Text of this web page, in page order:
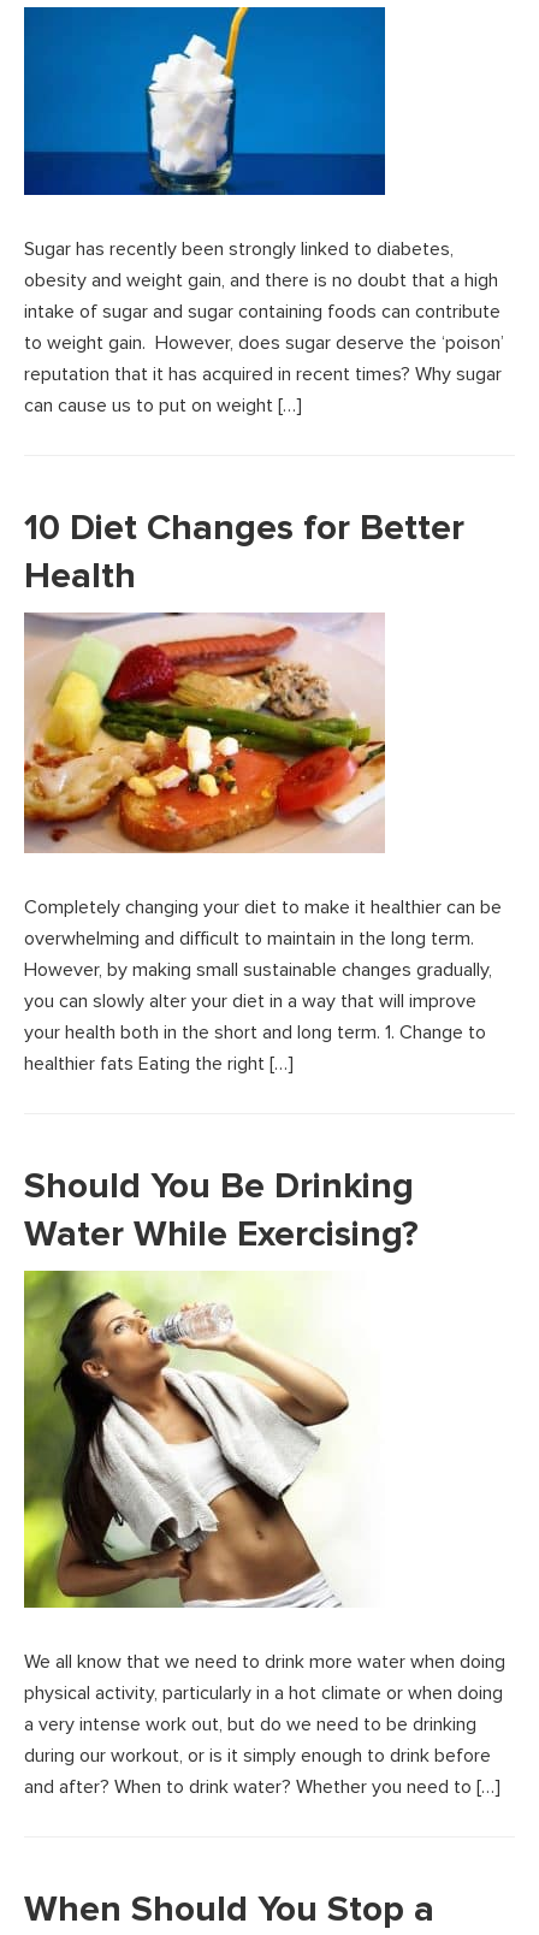
Sugar has recently been strongly linked to diabetes,
obesity and weight gain, and there is no doubt that a high
intake of sugar and sugar containing foods can contribute
to weight gain. However, does sugar deserve the ‘poison’
reputation that it has acquired in recent times? Why sugar
can cause us to put on weight […]
10 Diet Changes for Better
Health
Completely changing your diet to make it healthier can be
overwhelming and difficult to maintain in the long term.
However, by making small sustainable changes gradually,
you can slowly alter your diet in a way that will improve
your health both in the short and long term. 1. Change to
healthier fats Eating the right […]
Should You Be Drinking
Water While Exercising?
We all know that we need to drink more water when doing
physical activity, particularly in a hot climate or when doing
a very intense work out, but do we need to be drinking
during our workout, or is it simply enough to drink before
and after? When to drink water? Whether you need to […]
When Should You Stop a